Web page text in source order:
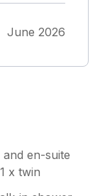
June 2026
en-suite
x twin